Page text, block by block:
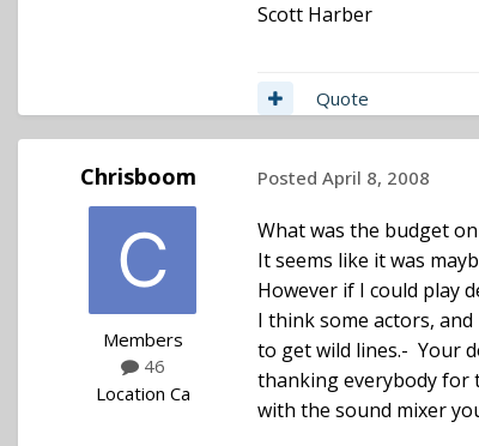
Scott Harber
Quote
Chrisboom
Members
46
Location Ca
Posted April 8, 2008
What was the budget
It seems like it was
However if I could play
I think some actors,
to get wild lines.- Your
thanking everybody for
with the sound mixer